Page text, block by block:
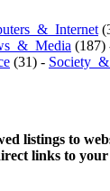
(187)
(31) -
listings to
links to